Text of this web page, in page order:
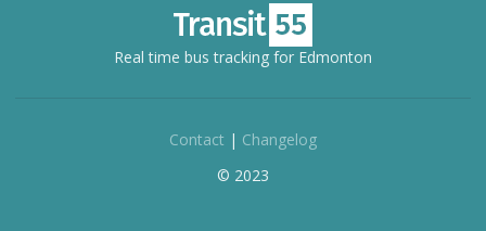
Real time bus tracking for Edmonton
Contact | Changelog
© 2023